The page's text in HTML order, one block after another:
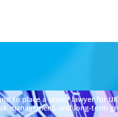
to place a senior lawyer for
management, and long-term